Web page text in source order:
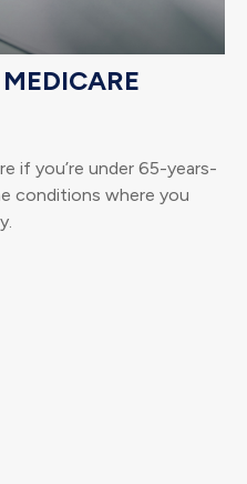
if you’re under 65-years-
conditions where you